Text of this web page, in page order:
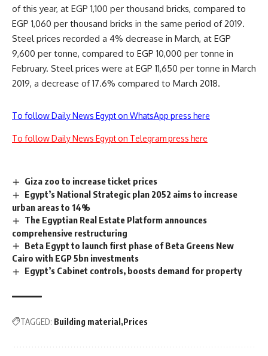
of this year, at EGP 1,100 per thousand bricks, compared to
EGP 1,060 per thousand bricks in the same period of 2019.
Steel prices recorded a 4% decrease in March, at EGP
9,600 per tonne, compared to EGP 10,000 per tonne in
February. Steel prices were at EGP 11,650 per tonne in March
2019, a decrease of 17.6% compared to March 2018.
To follow Daily News Egypt on WhatsApp press here
To follow Daily News Egypt on Telegram press here
Giza zoo to increase ticket prices
Egypt’s National Strategic plan 2052 aims to increase
urban areas to 14%
The Egyptian Real Estate Platform announces
comprehensive restructuring
Beta Egypt to launch first phase of Beta Greens New
Cairo with EGP 5bn investments
Egypt’s Cabinet controls, boosts demand for property
TAGGED: Building material Prices